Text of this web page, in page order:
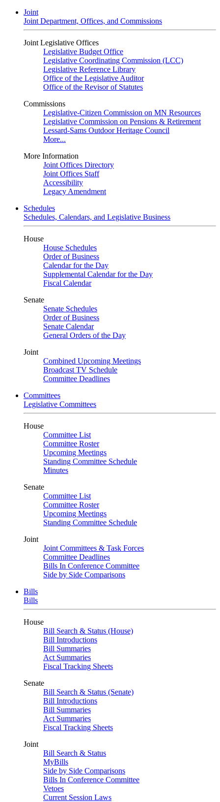
Joint
Joint Department, Offices, and Commissions
Joint Legislative Offices
Legislative Budget Office
Legislative Coordinating Commission (LCC)
Legislative Reference Library
Office of the Legislative Auditor
Office of the Revisor of Statutes
Commissions
Legislative-Citizen Commission on MN Resources
Legislative Commission on Pensions & Retirement
Lessard-Sams Outdoor Heritage Council
More...
More Information
Joint Offices Directory
Joint Offices Staff
Accessibility
Legacy Amendment
Schedules
Schedules, Calendars, and Legislative Business
House
House Schedules
Order of Business
Calendar for the Day
Supplemental Calendar for the Day
Fiscal Calendar
Senate
Senate Schedules
Order of Business
Senate Calendar
General Orders of the Day
Joint
Combined Upcoming Meetings
Broadcast TV Schedule
Committee Deadlines
Committees
Legislative Committees
House
Committee List
Committee Roster
Upcoming Meetings
Standing Committee Schedule
Minutes
Senate
Committee List
Committee Roster
Upcoming Meetings
Standing Committee Schedule
Joint
Joint Committees & Task Forces
Committee Deadlines
Bills In Conference Committee
Side by Side Comparisons
Bills
Bills
House
Bill Search & Status (House)
Bill Introductions
Bill Summaries
Act Summaries
Fiscal Tracking Sheets
Senate
Bill Search & Status (Senate)
Bill Introductions
Bill Summaries
Act Summaries
Fiscal Tracking Sheets
Joint
Bill Search & Status
MyBills
Side by Side Comparisons
Bills In Conference Committee
Vetoes
Current Session Laws